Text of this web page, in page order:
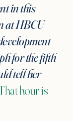
in this
at HBCU
for the fifth
tell her
hour is